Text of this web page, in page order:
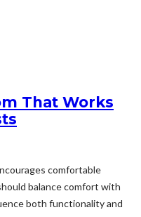
That Works
comfortable
balance comfort with
both functionality and